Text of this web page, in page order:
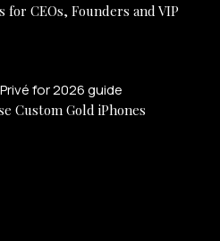
for CEOs, Founders and VIP
Custom Gold iPhones